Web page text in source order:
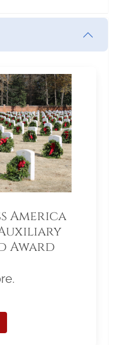
America
Auxiliary
Award